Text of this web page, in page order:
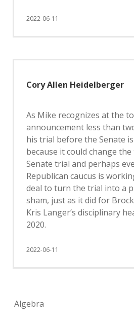
2022-06-11
Cory Allen Heidelberger
As Mike recognizes at the
announcement less than
his trial before the Senate
because it could change
Senate trial and perhaps
Republican caucus is
deal to turn the trial into a
sham, just as it did for
Kris Langer’s disciplinary
2020.
2022-06-11
Algebra